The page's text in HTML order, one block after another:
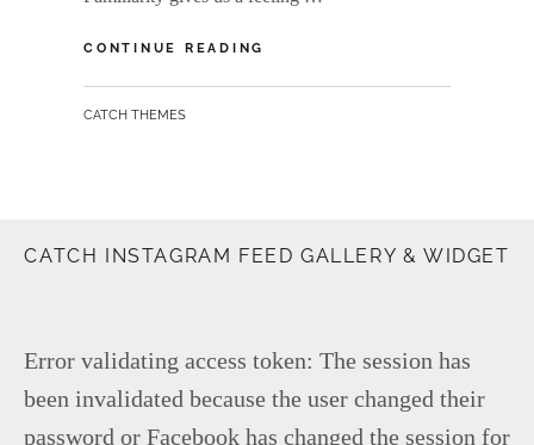
CONTINUE READING
BY
CATCH THEMES
CATCH INSTAGRAM FEED GALLERY & WIDGET
Error validating access token: The session has
been invalidated because the user changed their
password or Facebook has changed the session for